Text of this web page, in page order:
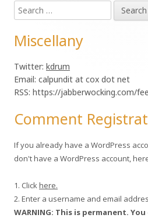
Sidebar
Search
for:
Miscellany
Twitter: kdrum
Email: calpundit at cox dot net
RSS: https://jabberwocking.com/
Comment
If you already have a WordPress
don't have a WordPress account,
1. Clickhere.
2. Enter a username and email
WARNING: This is permanent.